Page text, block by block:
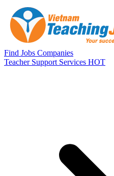
Skip to main content
Find Jobs Companies
Teacher Support Services HOT